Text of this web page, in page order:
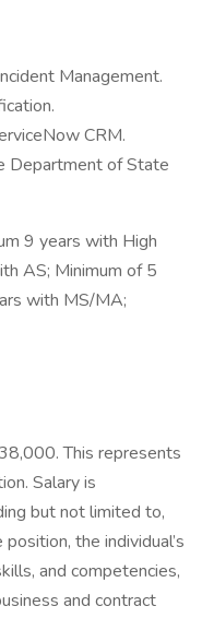
Management.
CRM.
Department of State
9 years with High
AS; Minimum of 5
with MS/MA;
This represents
Salary is
but not limited to,
the individual’s
and competencies,
and contract